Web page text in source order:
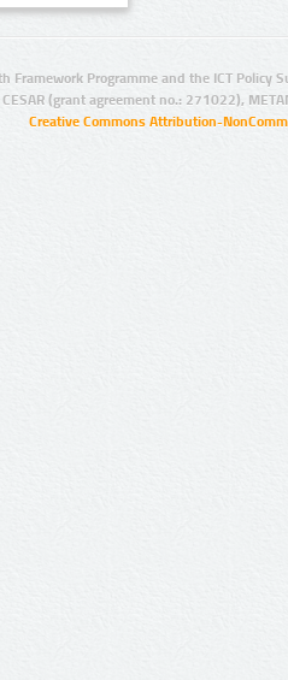
Framework Programme and the ICT Policy
(grant agreement no.: 271022),
Creative Commons Attribution-